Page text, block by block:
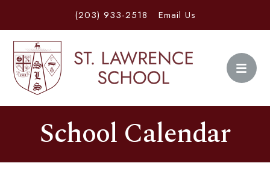
(203) 933-2518 Email Us
School Calendar